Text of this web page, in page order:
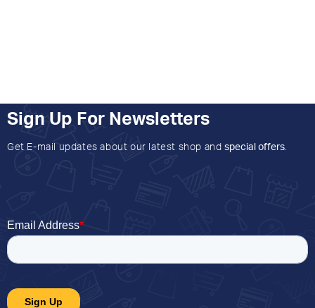
Sign Up For Newsletters
Get E-mail updates about our latest shop and special offers.